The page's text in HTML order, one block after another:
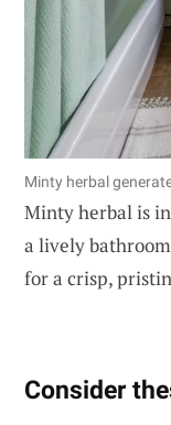
Minty herbal
Minty herbal is
a lively
for a crisp,
Consider